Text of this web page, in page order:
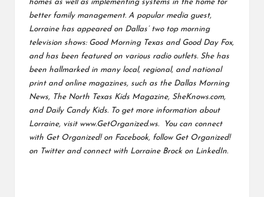
homes as well as implementing systems in the home for
better family management. A popular media guest,
Lorraine has appeared on Dallas’ two top morning
television shows: Good Morning Texas and Good Day Fox,
and has been featured on various radio outlets. She has
been hallmarked in many local, regional, and national
print and online magazines, such as the Dallas Morning
News, The North Texas Kids Magazine, SheKnows.com,
and Daily Candy Kids. To get more information about
Lorraine, visit www.GetOrganized.ws.
You can connect
with Get Organized! on Facebook, follow Get Organized!
on Twitterand connect with Lorraine Brock on LinkedIn.